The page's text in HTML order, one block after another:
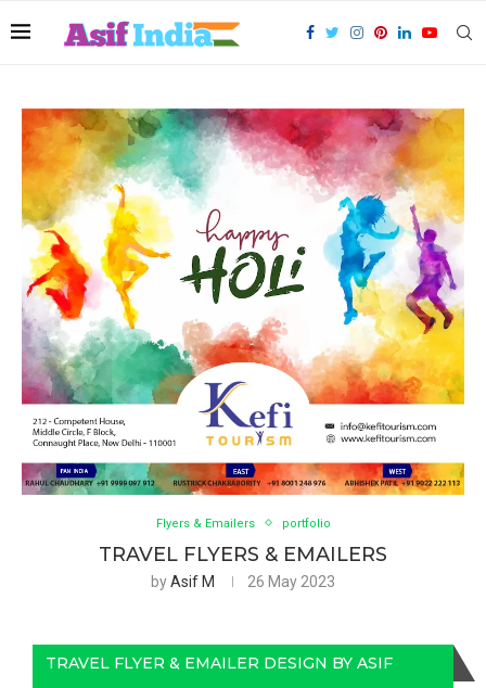
Flyers & Emailers portfolio
TRAVEL FLYERS & EMAILERS
byAsif M 26 May 2023
TRAVEL FLYER & EMAILER DESIGN BY ASIF